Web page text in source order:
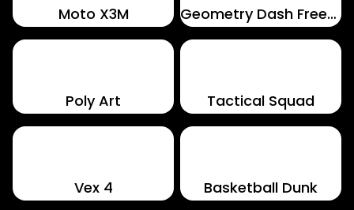
Moto X3M Geometry Dash Freezenova
Poly Art Tactical Squad
Vex 4 Basketball Dunk